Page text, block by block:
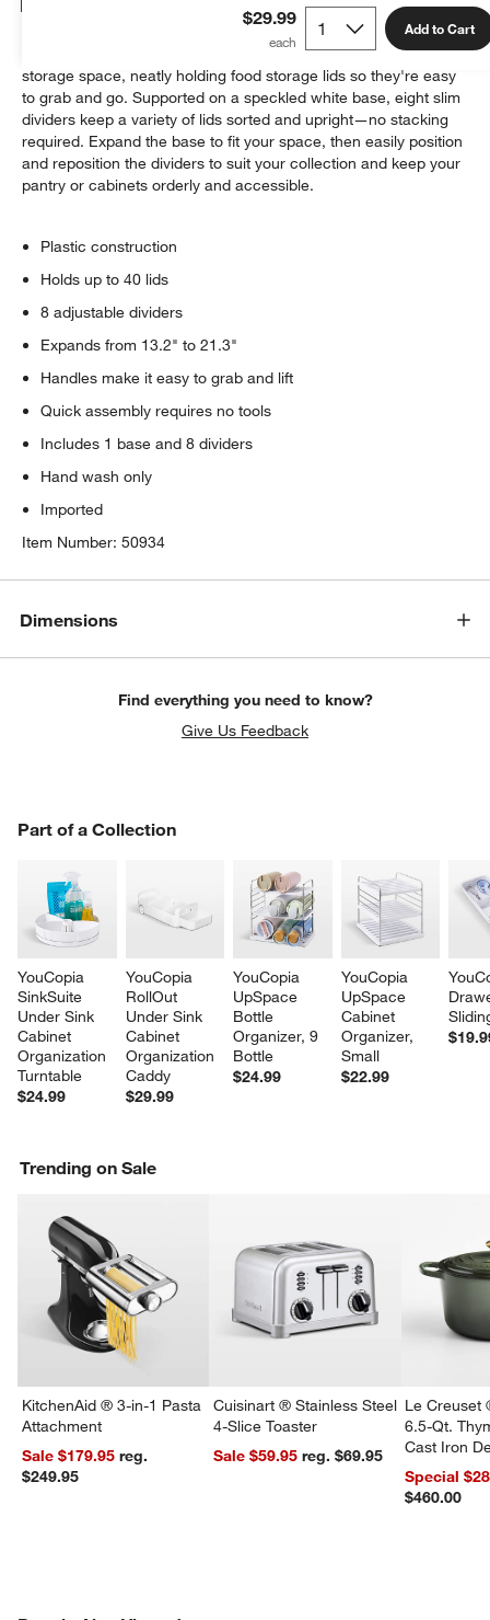
$29.99 Add to Cart
Details
This ingenious organizer makes the most of your available
storage space, neatly holding food storage lids so they're easy
to grab and go. Supported on a speckled white base, eight slim
dividers keep a variety of lids sorted and upright—no stacking
required. Expand the base to fit your space, then easily position
and reposition the dividers to suit your collection and keep your
pantry or cabinets orderly and accessible.
Plastic construction
Holds up to 40 lids
8 adjustable dividers
Expands from 13.2" to 21.3"
Handles make it easy to grab and lift
Quick assembly requires no tools
Includes 1 base and 8 dividers
Hand wash only
Imported
Item Number:50934
Dimensions
Find everything you need to know?
Give Us Feedback
Part of a Collection
YouCopia
SinkSuite
Under Sink
Cabinet
Organization
Turntable
$24.99
YouCopia
RollOut
Under Sink
Cabinet
Organization
Caddy
$29.99
YouCopia
UpSpace
Bottle
Organizer, 9
Bottle
$24.99
YouCopia
UpSpace
Cabinet
Organizer,
Small
$22.99
PART OF A COLLECTION
Trending on Sale
KitchenAid ® 3-in-1 Pasta
Attachment
Sale $179.95reg.
$249.95
Cuisinart ® Stainless Steel
4-Slice Toaster
Sale $59.95
reg. $69.95
Le Creuset
6.5-Qt.
Cast Iron
Dutch Oven
Special
$460.00